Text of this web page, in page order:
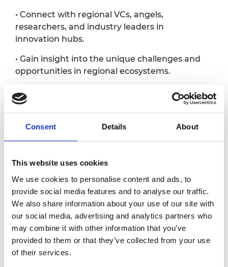
Consent Details About
This website uses cookies
We use cookies to personalise content and ads, to
provide social media features and to analyse our traffic.
We also share information about your use of our site with
our social media, advertising and analytics partners who
may combine it with other information that you’ve
provided to them or that they’ve collected from your use
of their services.
• Connect with regional VCs, angels,
researchers, and industry leaders in
innovation hubs.
• Gain insight into the unique challenges and
opportunities in regional ecosystems.
• Discover new investment opportunities and
innovations.
Join us to engage with the dynamic network
innovation hub.
Photography/filming
notice
Please note that photography/filming may
take place during this event. All photographs